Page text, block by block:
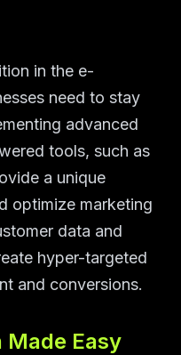
in the e-
need to stay
advanced
tools, such as
a unique
optimize marketing
data and
hyper-targeted
and conversions.
Made Easy